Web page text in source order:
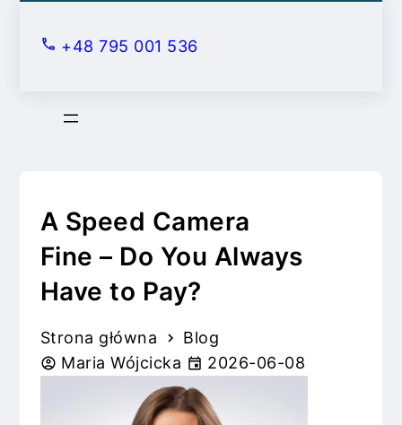
+48 795 001 536
A Speed Camera
Fine – Do You Always
Have to Pay?
Strona główna
Blog
Maria Wójcicka
2026-06-08